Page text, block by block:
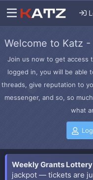
Welcome to Katz
Join us now to get access
logged in, you will be able
threads, give reputation to
messenger, and so, so
what
Weekly Grants
jackpot — tickets are